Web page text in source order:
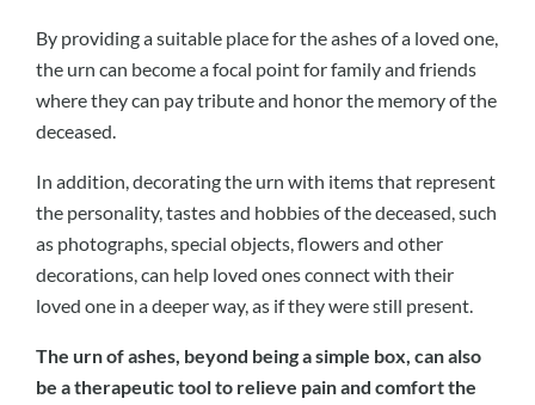
By providing a suitable place for the ashes of a loved one,
the urn can become a focal point for family and friends
where they can pay tribute and honor the memory of the
deceased.
In addition, decorating the urn with items that represent
the personality, tastes and hobbies of the deceased, such
as photographs, special objects, flowers and other
decorations, can help loved ones connect with their
loved one in a deeper way, as if they were still present.
The urn of ashes, beyond being a simple box, can also
be a therapeutic tool to relieve pain and comfort the